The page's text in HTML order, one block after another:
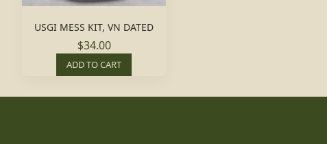
USGI MESS KIT, VN DATED
$34.00
ADD TO CART